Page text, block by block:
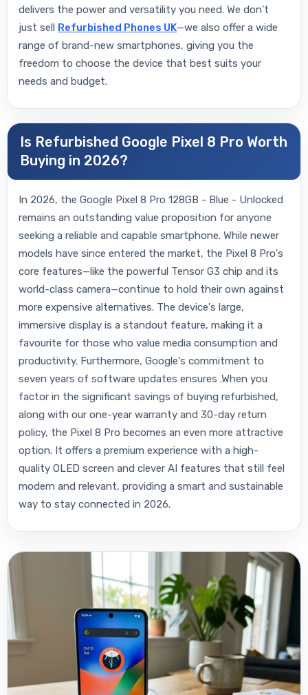
delivers the power and versatility you need. We don't
just sell Refurbished Phones UK—we also offer a wide
range of brand-new smartphones, giving you the
freedom to choose the device that best suits your
needs and budget.
Is Refurbished Google Pixel 8 Pro Worth
Buying in 2026?
In 2026, the Google Pixel 8 Pro 128GB - Blue - Unlocked
remains an outstanding value proposition for anyone
seeking a reliable and capable smartphone. While newer
models have since entered the market, the Pixel 8 Pro's
core features—like the powerful Tensor G3 chip and its
world-class camera—continue to hold their own against
more expensive alternatives. The device's large,
immersive display is a standout feature, making it a
favourite for those who value media consumption and
productivity. Furthermore, Google's commitment to
seven years of software updates ensures .When you
factor in the significant savings of buying refurbished,
along with our one-year warranty and 30-day return
policy, the Pixel 8 Pro becomes an even more attractive
option. It offers a premium experience with a high-
quality OLED screen and clever AI features that still feel
modern and relevant, providing a smart and sustainable
way to stay connected in 2026.